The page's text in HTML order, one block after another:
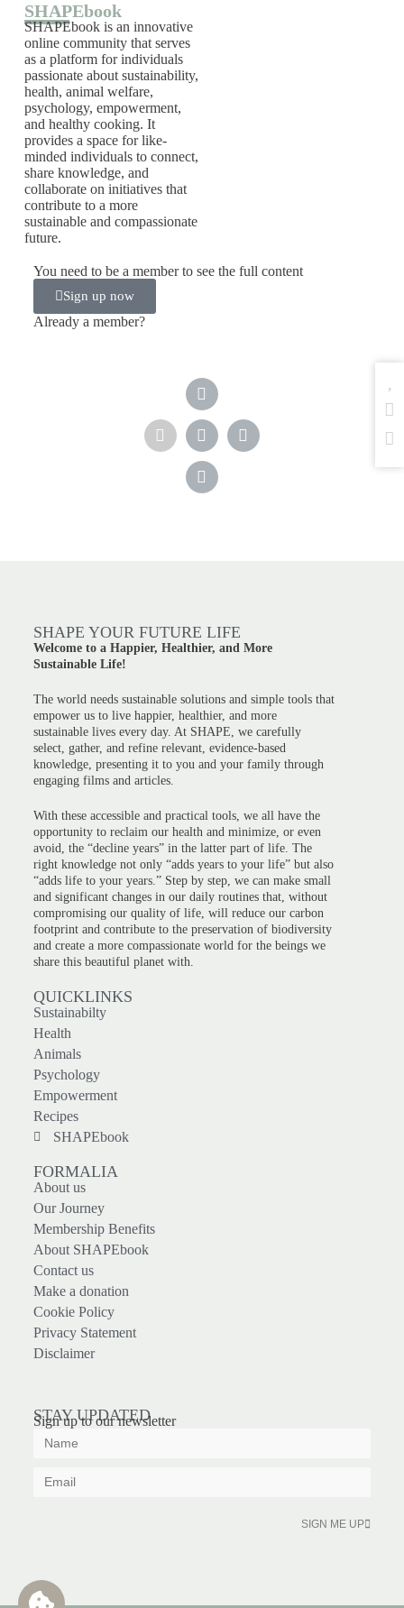
SHAPEbook
SHAPEbook is an innovative
online community that serves
as a platform for individuals
passionate about sustainability,
health, animal welfare,
psychology, empowerment,
and healthy cooking. It
provides a space for like-
minded individuals to connect,
share knowledge, and
collaborate on initiatives that
contribute to a more
sustainable and compassionate
future.
You need to be a member to see the full content
Sign up now
Already a member?
SHAPE YOUR FUTURE LIFE
Welcome to a Happier, Healthier, and More
Sustainable Life!
The world needs sustainable solutions and simple tools that
empower us to live happier, healthier, and more
sustainable lives every day. At SHAPE, we carefully
select, gather, and refine relevant, evidence-based
knowledge, presenting it to you and your family through
engaging films and articles.
With these accessible and practical tools, we all have the
opportunity to reclaim our health and minimize, or even
avoid, the “decline years” in the latter part of life. The
right knowledge not only “adds years to your life” but also
“adds life to your years.” Step by step, we can make small
and significant changes in our daily routines that, without
compromising our quality of life, will reduce our carbon
footprint and contribute to the preservation of biodiversity
and create a more compassionate world for the beings we
share this beautiful planet with.
QUICKLINKS
Sustainabilty
Health
Animals
Psychology
Empowerment
Recipes
SHAPEbook
FORMALIA
About us
Our Journey
Membership Benefits
About SHAPEbook
Contact us
Make a donation
Cookie Policy
Privacy Statement
Disclaimer
STAY UPDATED
Sign up to our newsletter
SIGN ME UP